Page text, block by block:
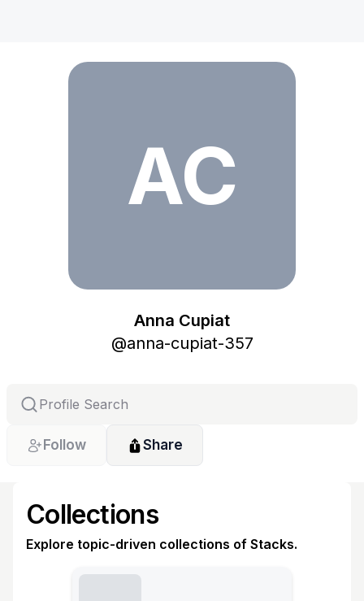
AC
Anna Cupiat
@anna-cupiat-357
Follow Share
Collections
Explore topic-driven collections of Stacks.